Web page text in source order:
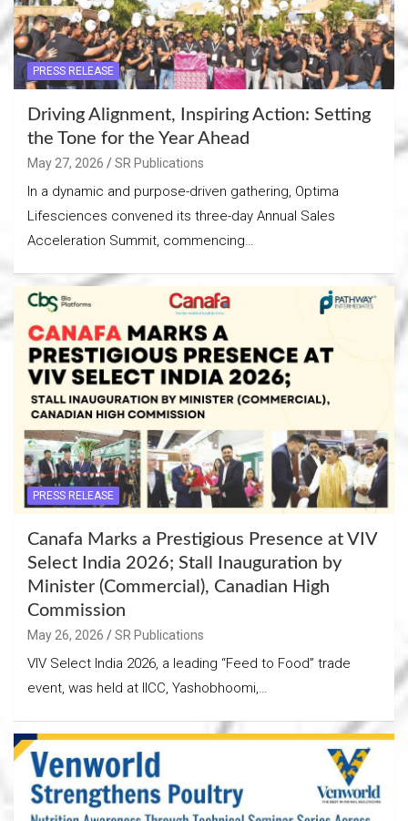
PRESS RELEASE
Driving Alignment, Inspiring Action: Setting
the Tone for the Year Ahead
May 27, 2026 SR Publications
In a dynamic and purpose-driven gathering, Optima
Lifesciences convened its three-day Annual Sales
Acceleration Summit, commencing…
PRESS RELEASE
Canafa Marks a Prestigious Presence at VIV
Select India 2026; Stall Inauguration by
Minister (Commercial), Canadian High
Commission
May 26, 2026 SR Publications
VIV Select India 2026, a leading “Feed to Food” trade
event, was held at IICC, Yashobhoomi,…